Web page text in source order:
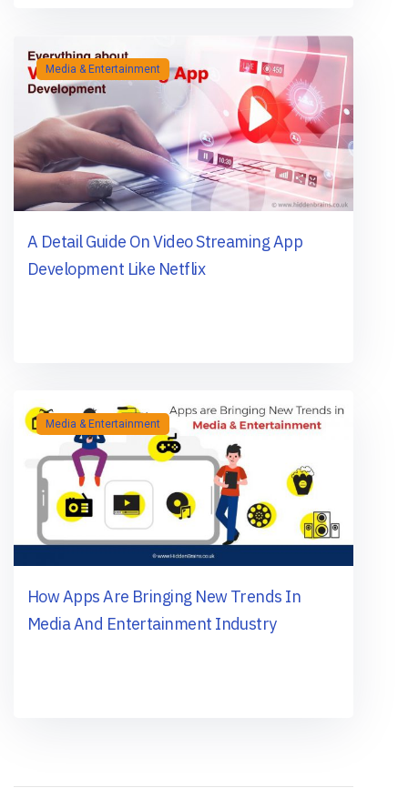
Media & Entertainment
A Detail Guide On Video Streaming App
Development Like Netflix
Media & Entertainment
How Apps Are Bringing New Trends In
Media And Entertainment Industry